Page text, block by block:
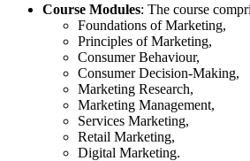
Course Modules: The course
Foundations of Marketing,
Principles of Marketing,
Consumer Behaviour,
Consumer Decision-Making,
Marketing Research,
Marketing Management,
Services Marketing,
Retail Marketing,
Digital Marketing.